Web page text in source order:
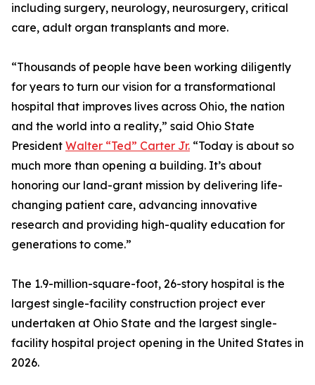
including surgery, neurology, neurosurgery, critical
care, adult organ transplants and more.
“Thousands of people have been working diligently
for years to turn our vision for a transformational
hospital that improves lives across Ohio, the nation
and the world into a reality,” said Ohio State
President Walter “Ted” Carter Jr. “Today is about so
much more than opening a building. It’s about
honoring our land-grant mission by delivering life-
changing patient care, advancing innovative
research and providing high-quality education for
generations to come.”
The 1.9-million-square-foot, 26-story hospital is the
largest single-facility construction project ever
undertaken at Ohio State and the largest single-
facility hospital project opening in the United States in
2026.